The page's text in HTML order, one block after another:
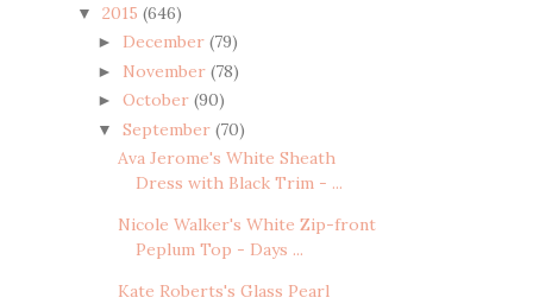
▼ 2015 (646)
► December (79)
► November (78)
► October (90)
▼ September (70)
Ava Jerome's White Sheath
Dress with Black Trim - ...
Nicole Walker's White Zip-front
Peplum Top - Days ...
Kate Roberts's Glass Pearl